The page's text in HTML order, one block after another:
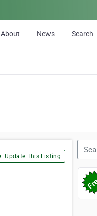
About News Search
Update This Listing